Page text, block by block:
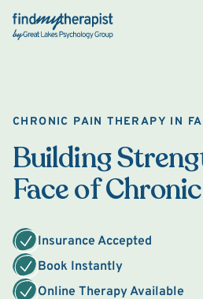
Back Home
CHRONIC PAIN THERAPY IN
Building
Face of
Insurance Accepted
Book Instantly
Online Therapy Available